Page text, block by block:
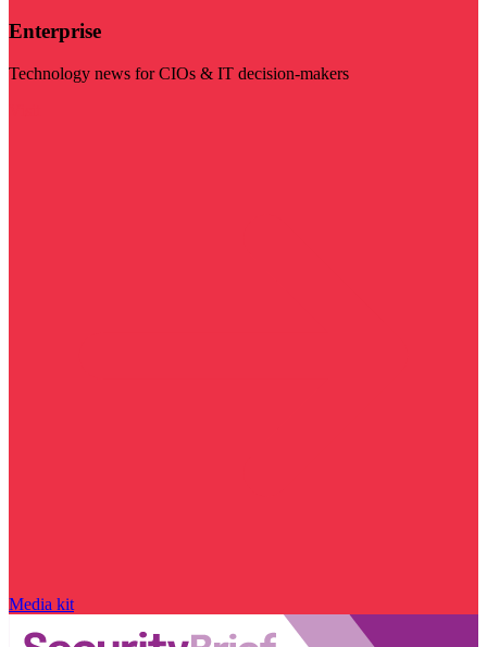
Enterprise
Technology news for CIOs & IT decision-makers
Media kit